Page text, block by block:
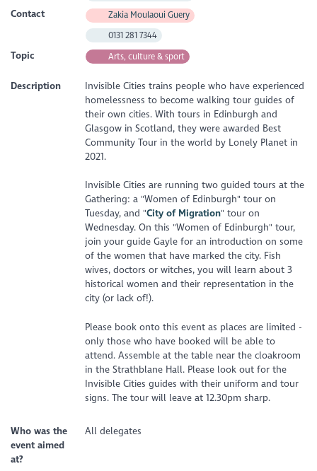
Contact Zakia Moulaoui Guery
0131 281 7344
Topic Arts, culture & sport
Description
Invisible Cities trains people who have experienced
homelessness to become walking tour guides of
their own cities. With tours in Edinburgh and
Glasgow in Scotland, they were awarded Best
Community Tour in the world by Lonely Planet in
2021.
Invisible Cities are running two guided tours at the
Gathering: a "Women of Edinburgh" tour on
Tuesday, and "City of Migration" tour on
Wednesday. On this "Women of Edinburgh" tour,
join your guide Gayle for an introduction on some
of the women that have marked the city. Fish
wives, doctors or witches, you will learn about 3
historical women and their representation in the
city (or lack of!).
Please book onto this event as places are limited -
only those who have booked will be able to
attend. Assemble at the table near the cloakroom
in the Strathblane Hall. Please look out for the
Invisible Cities guides with their uniform and tour
signs. The tour will leave at 12.30pm sharp.
Who was the
event aimed
at?
All delegates